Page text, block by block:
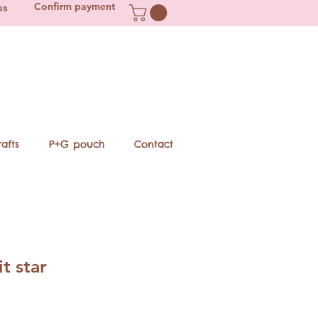
Confirm payment
P+G pouch Contact
star